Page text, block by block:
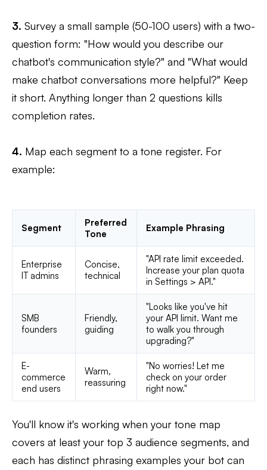
3. Survey a small sample (50-100 users) with a two-
question form: "How would you describe our
chatbot's communication style?" and "What would
make chatbot conversations more helpful?" Keep
it short. Anything longer than 2 questions kills
completion rates.
4. Map each segment to a tone register. For
example:
Segment
Preferred
Tone
Example Phrasing
Enterprise
IT admins
Concise,
technical
"API rate limit exceeded.
Increase your plan quota
in Settings > API."
SMB
founders
Friendly,
guiding
"Looks like you've hit
your API limit. Want me
to walk you through
upgrading?"
E-
commerce
end users
Warm,
reassuring
"No worries! Let me
check on your order
right now."
You'll know it's working when your tone map
covers at least your top 3 audience segments, and
each has distinct phrasing examples your bot can